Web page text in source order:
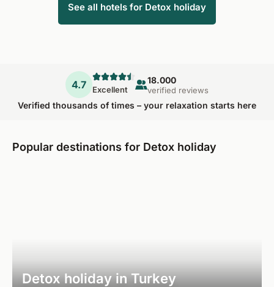
See all hotels for Detox holiday
4.7 Excellent
18.000
verified reviews
Verified thousands of times – your relaxation starts here
Popular destinations for Detox holiday
Detox holiday in Turkey